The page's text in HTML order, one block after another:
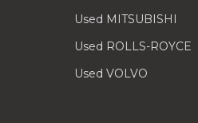
Used MITSUBISHI
Used ROLLS-ROYCE
Used VOLVO